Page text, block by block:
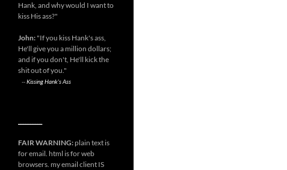
Hank, and why would I want to
kiss His ass?"
John: "If you kiss Hank's ass,
He'll give you a million dollars;
and if you don't, He'll kick the
shit out of you."
--Kissing Hank's Ass
FAIR WARNING: plain text is
for email. html is for web
browsers. my email client IS